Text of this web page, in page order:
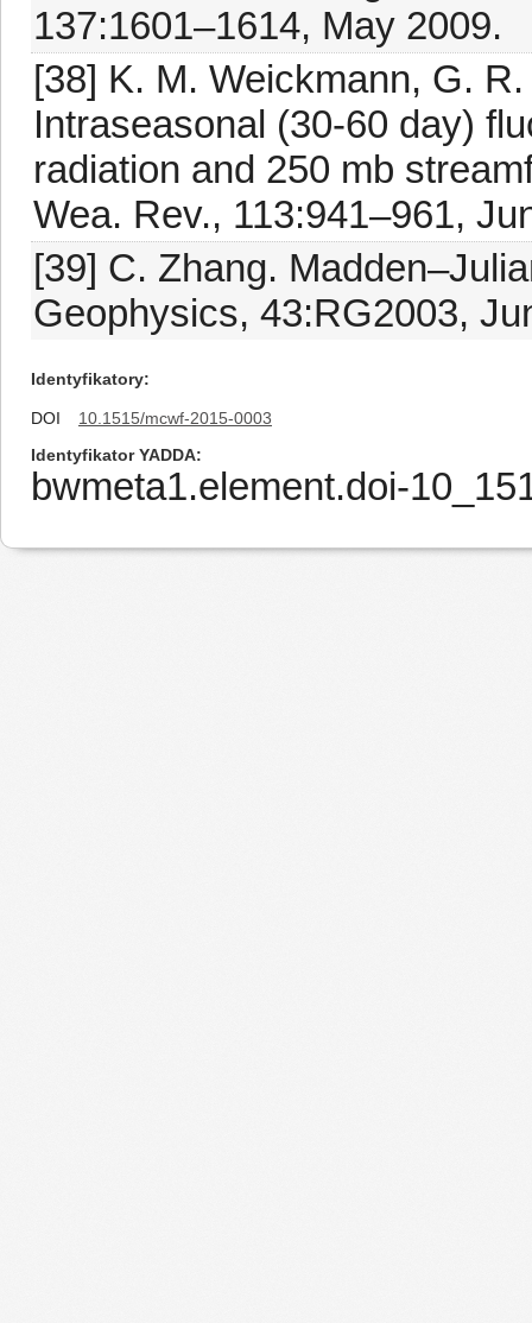
137:1601–1614, May 2009.
[38] K. M. Weickmann, G.
Intraseasonal (30-60 day)
radiation and 250 mb
Wea. Rev., 113:941–961,
[39] C. Zhang.
Geophysics, 43:RG2003,
Identyfikatory
DOI
10.1515/mcwf-2015-0003
Identyfikator YADDA
bwmeta1.element.doi-